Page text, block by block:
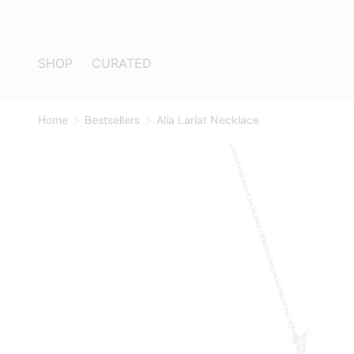
SHOP CURATED
Home Bestsellers Alia Lariat Necklace
Image 1 is now available in gallery view